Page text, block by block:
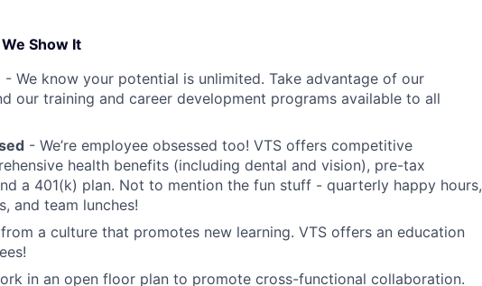
Show It
- We know your potential is unlimited. Take advantage of our
our training and career development programs available to all
- We’re employee obsessed too! VTS offers competitive
health benefits (including dental and vision), pre-tax
a 401(k) plan. Not to mention the fun stuff - quarterly happy hours,
and team lunches!
a culture that promotes new learning. VTS offers an education
in an open floor plan to promote cross-functional collaboration.